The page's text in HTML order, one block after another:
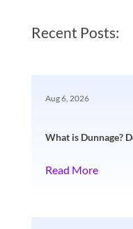
Recent Posts:
What is Dunnage?
Aug 6, 2026
Read More